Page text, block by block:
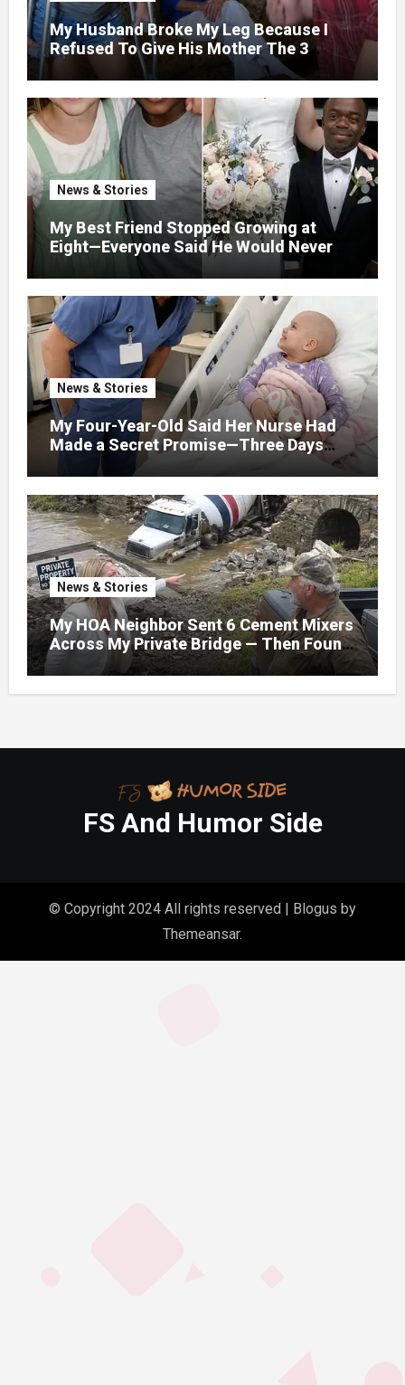
My Husband Broke My Leg Because I
Refused To Give His Mother The 3
Million I Won In The Lottery. And When
The Next Day He Happily Went To The
Atm To Withdraw His Paycheck, He Was
Horrified By What He Saw…
News & Stories
My Best Friend Stopped Growing at
Eight—Everyone Said He Would Never
News & Stories
My Four-Year-Old Said Her Nurse Had
Made a Secret Promise—Three Days
Later, I Opened Her Hospital Door and
News & Stories
My HOA Neighbor Sent 6 Cement Mixers
Across My Private Bridge — Then Found
Out It Held the Water Lines for All 47
Homes
FS And Humor Side
© Copyright 2024 All rights reserved Blogus by
Themeansar.